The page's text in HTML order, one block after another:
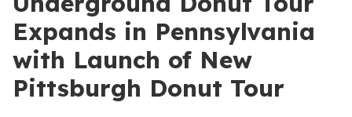
Expands in Pennsylvania
with Launch of New
Pittsburgh Donut Tour